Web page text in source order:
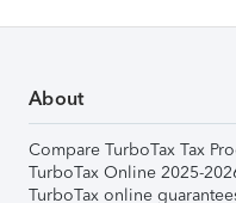
About
Compare TurboTax Tax
TurboTax Online 2025-
TurboTax online